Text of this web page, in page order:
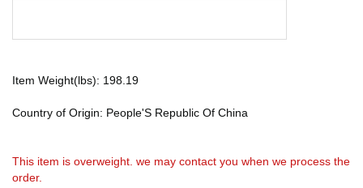
Item Weight(lbs): 198.19
Country of Origin: People'S Republic Of China
This item is overweight. we may contact you when we process the
order.